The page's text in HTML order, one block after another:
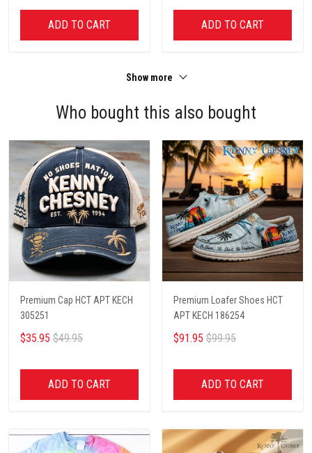
ADD TO CART ADD TO CART
Show more
Who bought this also bought
Premium Cap HCT APT KECH
305251
$35.95 $49.95
ADD TO CART
Premium Loafer Shoes HCT
APT KECH 186254
$91.95 $99.95
ADD TO CART